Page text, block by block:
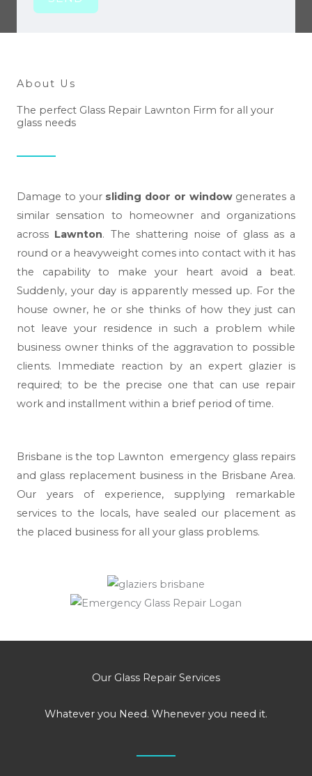
About Us
The perfect Glass Repair Lawnton Firm for all your
glass needs
Damage to your sliding door or windowgenerates a
similar sensation to homeowner and organizations
across Lawnton. The shattering noise of glass as a
round or a heavyweight comes into contact with it has
the capability to make your heart avoid a beat.
Suddenly, your day is apparently messed up. For the
house owner, he or she thinks of how they just can
not leave your residence in such a problem while
business owner thinks of the aggravation to possible
clients. Immediate reaction by an expert glazier is
required; to be the precise one that can use repair
work and installment within a brief period of time.
Brisbane is the top Lawnton emergency glass repairs
and glass replacement business in the Brisbane Area.
Our years of experience, supplying remarkable
services to the locals, have sealed our placement as
the placed business for all your glass problems.
Our Glass Repair Services
Whatever you Need. Whenever you need it.